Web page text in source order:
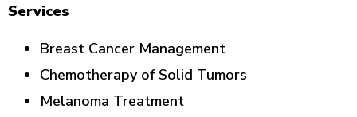
Services
Breast Cancer Management
Chemotherapy of Solid Tumors
Melanoma Treatment